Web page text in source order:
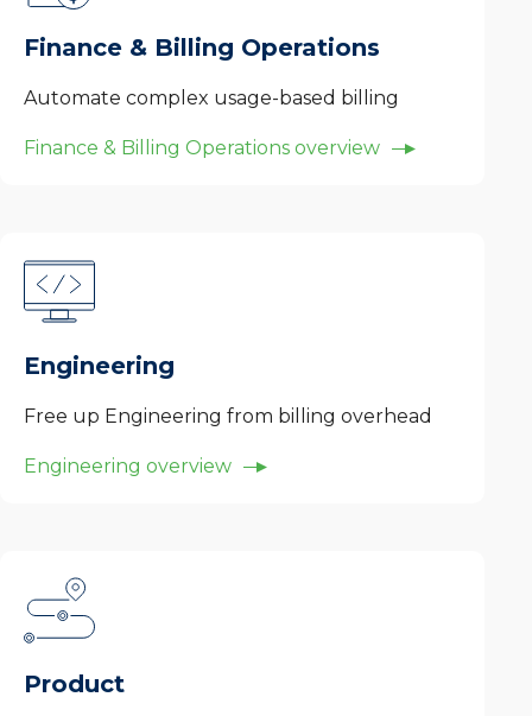
Finance & Billing Operations
Automate complex usage-based billing
Finance & Billing Operations overview
Engineering
Free up Engineering from billing overhead
Engineering overview
Product